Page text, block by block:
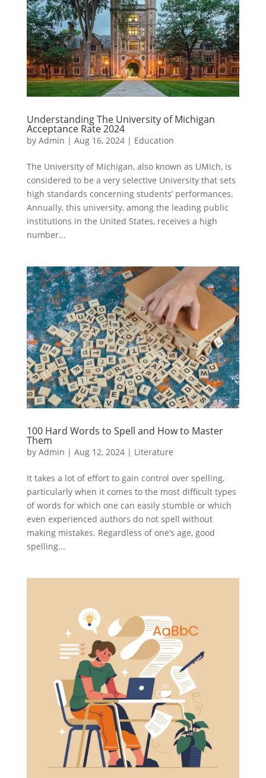
Understanding The University of Michigan
Acceptance Rate 2024
by Admin | Aug 16, 2024| Education
The University of Michigan, also known as UMich, is
considered to be a very selective University that sets
high standards concerning students’ performances.
Annually, this university, among the leading public
institutions in the United States, receives a high
number...
100 Hard Words to Spell and How to Master
Them
by Admin | Aug 12, 2024| Literature
It takes a lot of effort to gain control over spelling,
particularly when it comes to the most difficult types
of words for which one can easily stumble or which
even experienced authors do not spell without
making mistakes. Regardless of one’s age, good
spelling...